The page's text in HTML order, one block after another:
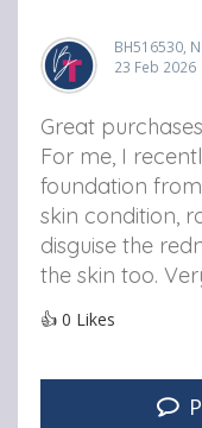
BH516530,
23 Feb 2026
Great
For me, I
foundation from
skin condition,
disguise the
the skin too.
👍 0 Likes